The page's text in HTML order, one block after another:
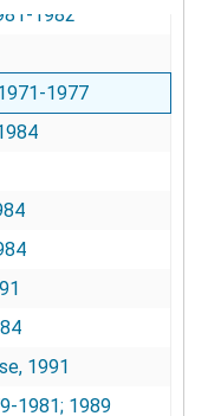
1982
1977
1991
1981; 1989